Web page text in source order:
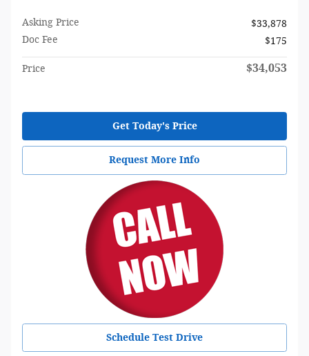
Asking Price
$33,878
Doc Fee
$175
Price $34,053
Get Today's Price
Request More Info
Schedule Test Drive